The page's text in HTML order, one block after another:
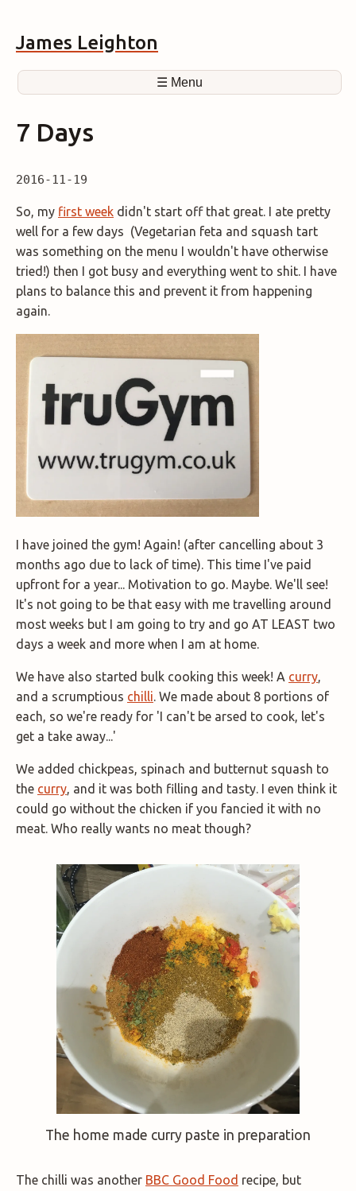
James Leighton
☰ Menu
7 Days
2016-11-19
So, my first week didn't start off that great. I ate pretty
well for a few days (Vegetarian feta and squash tart
was something on the menu I wouldn't have otherwise
tried!) then I got busy and everything went to shit. I have
plans to balance this and prevent it from happening
again.
I have joined the gym! Again! (after cancelling about 3
months ago due to lack of time). This time I've paid
upfront for a year... Motivation to go. Maybe. We'll see!
It's not going to be that easy with me travelling around
most weeks but I am going to try and go AT LEAST two
days a week and more when I am at home.
We have also started bulk cooking this week! A curry
and a scrumptious chilli . We made about 8 portions of
each, so we're ready for 'I can't be arsed to cook, let's
get a take away...'
We added chickpeas, spinach and butternut squash to
the curry , and it was both filling and tasty. I even think it
could go without the chicken if you fancied it with no
meat. Who really wants no meat though?
The home made curry paste in preparation
The chilli was another BBC Good Food recipe, but